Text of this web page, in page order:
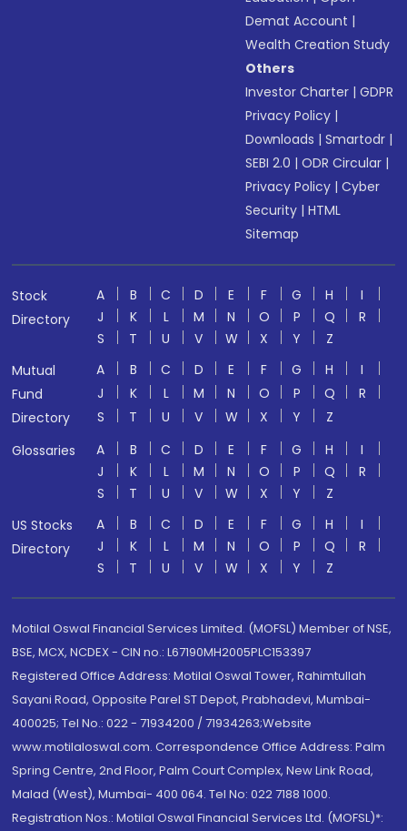
Demat Account |
Wealth Creation Study
Others
Investor Charter |GDPR
Privacy Policy |
Downloads |Smartodr |
SEBI 2.0 |ODR Circular |
Privacy Policy |Cyber
Security |HTML
Sitemap
Stock
Directory
A B C D E F G H
I
J
K L M N O P Q
R
S
T U V W X Y
Z
Mutual
Fund
Directory
A B C D E F G H
I
J
K L M N O P Q
R
S
T U V W X Y
Z
Glossaries
A B C D E F G H
I
J
K L M N O P Q
R
S
T U V W X Y
Z
US Stocks
Directory
A B C D E F G H
I
J
K L M N O P Q
R
S
T U V W X Y Z
Motilal Oswal Financial Services Limited. (MOFSL) Member of NSE,
BSE, MCX, NCDEX - CIN no.: L67190MH2005PLC153397
Registered Office Address: Motilal Oswal Tower, Rahimtullah
Sayani Road, Opposite Parel ST Depot, Prabhadevi, Mumbai-
400025; Tel No.: 022 - 71934200 / 71934263;Website
www.motilaloswal.com. Correspondence Office Address: Palm
Spring Centre, 2nd Floor, Palm Court Complex, New Link Road,
Malad (West), Mumbai- 400 064. Tel No: 022 7188 1000.
Registration Nos.: Motilal Oswal Financial Services Ltd. (MOFSL)*: